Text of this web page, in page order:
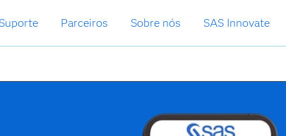
Suporte Parceiros Sobre nós SAS Innovate